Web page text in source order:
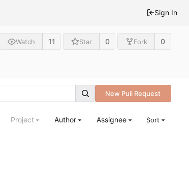
Sign In
Watch 11 Star 0 Fork 0
New Pull Request
Project Author Assignee Sort